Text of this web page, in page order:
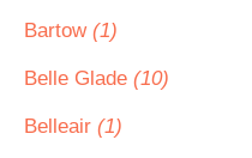
Bartow (1)
Belle Glade (10)
Belleair (1)